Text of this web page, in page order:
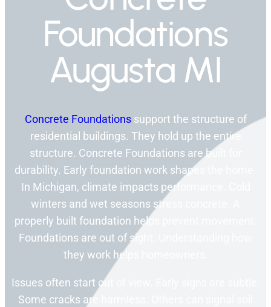
Foundations
Augusta MI
Concrete Foundationssupport the structure of
residential buildings. They hold up the entire
structure. Concrete Foundations are built for
durability. Early foundation work shapes the home.
In Michigan, climate impacts performance. Cold
winters and wet seasons stress concrete. A
properly built foundation helps prevent movement.
Foundations are out of sight. Understanding how
they work helps homeowners.
Issues often start out of view. Early signs are subtle.
Some cracks are harmless. Others can signal soil